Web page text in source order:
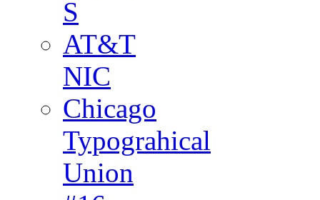
S
AT&T
NIC
Chicago
Typograhical
Union